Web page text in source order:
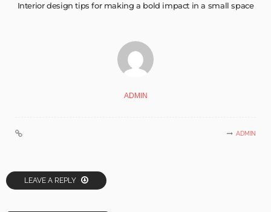
Interior design tips for making a bold impact in a small space
ADMIN
ADMIN
LEAVE A REPLY